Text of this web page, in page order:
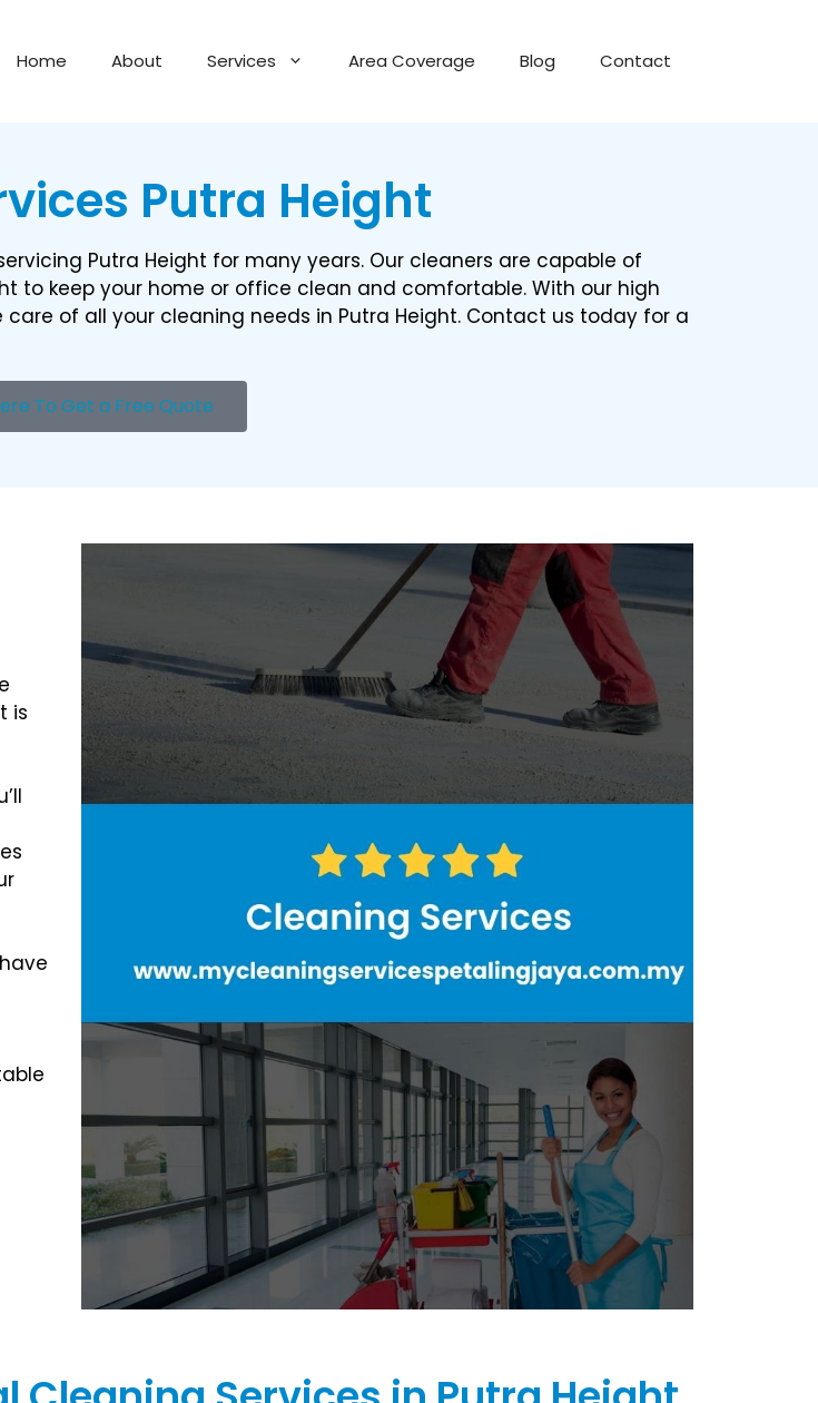
Home About Services Area Coverage Blog Contact
Putra Height​
Putra Height for many years. Our cleaners are capable of
to keep your home or office clean and comfortable. With our high
of all your cleaning needs in Putra Height. Contact us today for a
To Get a Free Quote
is